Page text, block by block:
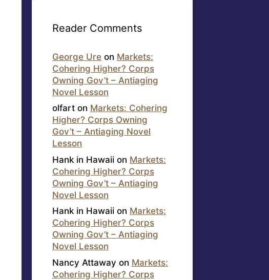
Reader Comments
George Ure on Markets:
Cohering Higher? Corps
Owning Gov’t – Antiaging
Novel Lesson
olfart on Markets: Cohering
Higher? Corps Owning
Gov’t – Antiaging Novel
Lesson
Hank in Hawaii on Markets:
Cohering Higher? Corps
Owning Gov’t – Antiaging
Novel Lesson
Hank in Hawaii on Markets:
Cohering Higher? Corps
Owning Gov’t – Antiaging
Novel Lesson
Nancy Attaway on Markets:
Cohering Higher? Corps